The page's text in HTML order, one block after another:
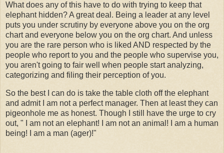
What does any of this have to do with trying to keep that
elephant hidden? A great deal. Being a leader at any level
puts you under scrutiny by everyone above you on the org
chart and everyone below you on the org chart. And unless
you are the rare person who is liked AND respected by the
people who report to you and the people who supervise you,
you aren't going to fair well when people start analyzing,
categorizing and filing their perception of you.
So the best I can do is take the table cloth off the elephant
and admit I am not a perfect manager. Then at least they can
pigeonhole me as honest. Though I still have the urge to cry
out, " I am not an elephant! I am not an animal! I am a human
being! I am a man (ager)!"